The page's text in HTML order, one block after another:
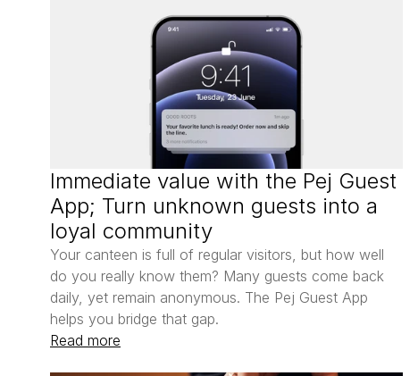
Immediate value with the Pej Guest
App; Turn unknown guests into a
loyal community
Your canteen is full of regular visitors, but how well
do you really know them? Many guests come back
daily, yet remain anonymous. The Pej Guest App
helps you bridge that gap.
Read more